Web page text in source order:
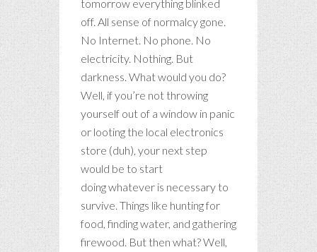
THE
'REAL'
tomorrow everything blinked
off. All sense of normalcy gone.
No Internet. No phone. No
electricity. Nothing. But
darkness. What would you do?
Well, if you’re not throwing
yourself out of a window in panic
or looting the local electronics
store (duh), your next step
would be to start
doing whatever is necessary to
survive. Things like hunting for
food, finding water, and gathering
firewood. But then what? Well,